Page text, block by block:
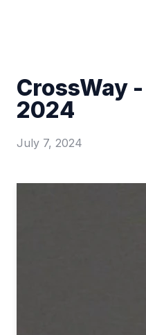
CrossWay
2024
July 7, 2024